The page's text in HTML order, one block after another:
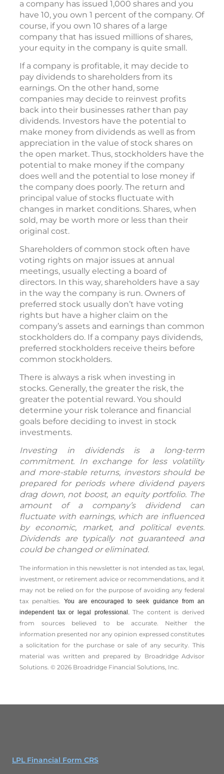
a company has issued 1,000 shares and you
have 10, you own 1 percent of the company. Of
course, if you own 10 shares of a large
company that has issued millions of shares,
your equity in the company is quite small.
If a company is profitable, it may decide to
pay dividends to shareholders from its
earnings. On the other hand, some
companies may decide to reinvest profits
back into their businesses rather than pay
dividends. Investors have the potential to
make money from dividends as well as from
appreciation in the value of stock shares on
the open market. Thus, stockholders have the
potential to make money if the company
does well and the potential to lose money if
the company does poorly. The return and
principal value of stocks fluctuate with
changes in market conditions. Shares, when
sold, may be worth more or less than their
original cost.
Shareholders of common stock often have
voting rights on major issues at annual
meetings, usually electing a board of
directors. In this way, shareholders have a say
in the way the company is run. Owners of
preferred stock usually don’t have voting
rights but have a higher claim on the
company’s assets and earnings than common
stockholders do. If a company pays dividends,
preferred stockholders receive theirs before
common stockholders.
There is always a risk when investing in
stocks. Generally, the greater the risk, the
greater the potential reward. You should
determine your risk tolerance and financial
goals before deciding to invest in stock
investments.
Investing in dividends is a long-term
commitment. In exchange for less volatility
and more-stable returns, investors should be
prepared for periods where dividend payers
drag down, not boost, an equity portfolio. The
amount of a company’s dividend can
fluctuate with earnings, which are influenced
by economic, market, and political events.
Dividends are typically not guaranteed and
could be changed or eliminated.
The information in this newsletter is not intended as tax, legal,
investment, or retirement advice or recommendations, and it
may not be relied on for the ­purpose of ­avoiding any ­federal
tax penalties.You are encouraged to seek guidance from an
independent tax or legal professional.The content is derived
from sources believed to be accurate. Neither the
information presented nor any opinion expressed constitutes
a solicitation for the ­purchase or sale of any security. This
material was written and prepared by Broadridge Advisor
Solutions. © 2026 Broadridge Financial Solutions, Inc.
LPL Financial Form CRS